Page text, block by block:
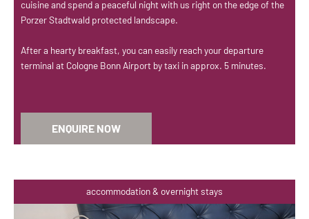
cuisine and spend a peaceful night with us right on the edge of the
Porzer Stadtwald protected landscape.
After a hearty breakfast, you can easily reach your departure
terminal at Cologne Bonn Airport by taxi in approx. 5 minutes.
ENQUIRE NOW
accommodation & overnight stays